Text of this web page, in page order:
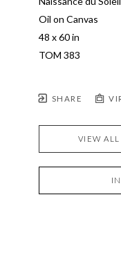
Oil on Canvas
48 x 60 in
TOM 383
SHARE
VIEW